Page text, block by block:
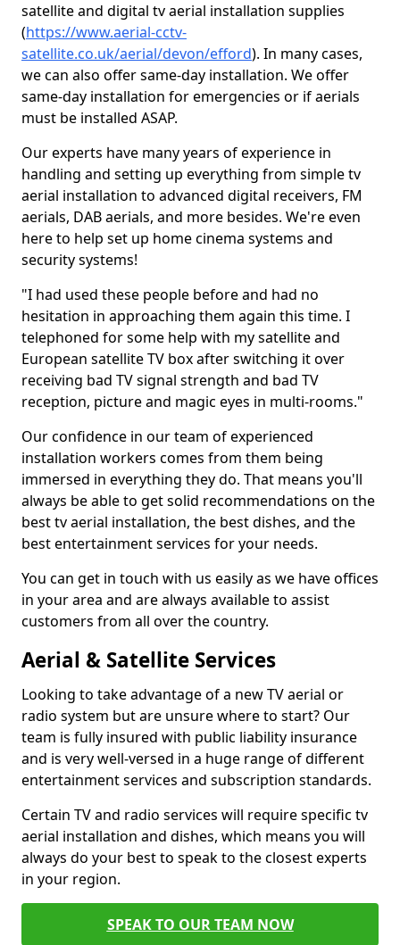
satellite and digital tv aerial installation supplies
(https://www.aerial-cctv-
satellite.co.uk/aerial/devon/efford). In many cases,
we can also offer same-day installation. We offer
same-day installation for emergencies or if aerials
must be installed ASAP.
Our experts have many years of experience in
handling and setting up everything from simple tv
aerial installation to advanced digital receivers, FM
aerials, DAB aerials, and more besides. We're even
here to help set up home cinema systems and
security systems!
"I had used these people before and had no
hesitation in approaching them again this time. I
telephoned for some help with my satellite and
European satellite TV box after switching it over
receiving bad TV signal strength and bad TV
reception, picture and magic eyes in multi-rooms."
Our confidence in our team of experienced
installation workers comes from them being
immersed in everything they do. That means you'll
always be able to get solid recommendations on the
best tv aerial installation, the best dishes, and the
best entertainment services for your needs.
You can get in touch with us easily as we have offices
in your area and are always available to assist
customers from all over the country.
Aerial & Satellite Services
Looking to take advantage of a new TV aerial or
radio system but are unsure where to start? Our
team is fully insured with public liability insurance
and is very well-versed in a huge range of different
entertainment services and subscription standards.
Certain TV and radio services will require specific tv
aerial installation and dishes, which means you will
always do your best to speak to the closest experts
in your region.
SPEAK TO OUR TEAM NOW